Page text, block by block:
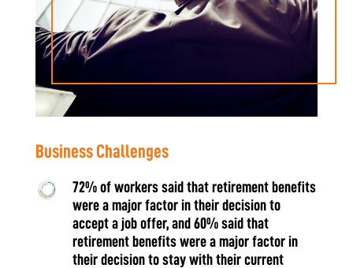
​​Business Challenges
72% of workers said that retirement benefits
were a major factor in their decision to
accept a job offer, and 60% said that
retirement benefits were a major factor in
their decision to stay with their current